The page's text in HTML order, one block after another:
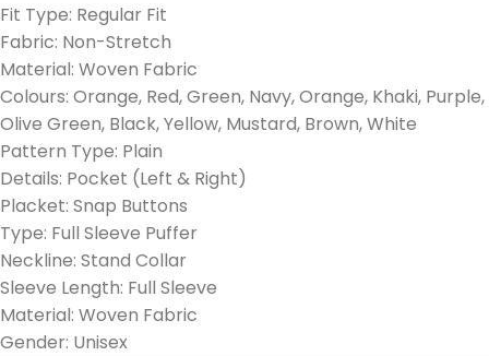
Fit Type: Regular Fit
Fabric: Non-Stretch
Material: Woven Fabric
Colours: Orange, Red, Green, Navy, Orange, Khaki, Purple,
Olive Green, Black, Yellow, Mustard, Brown, White
Pattern Type: Plain
Details: Pocket (Left & Right)
Placket: Snap Buttons
Type: Full Sleeve Puffer
Neckline: Stand Collar
Sleeve Length: Full Sleeve
Material: Woven Fabric
Gender: Unisex